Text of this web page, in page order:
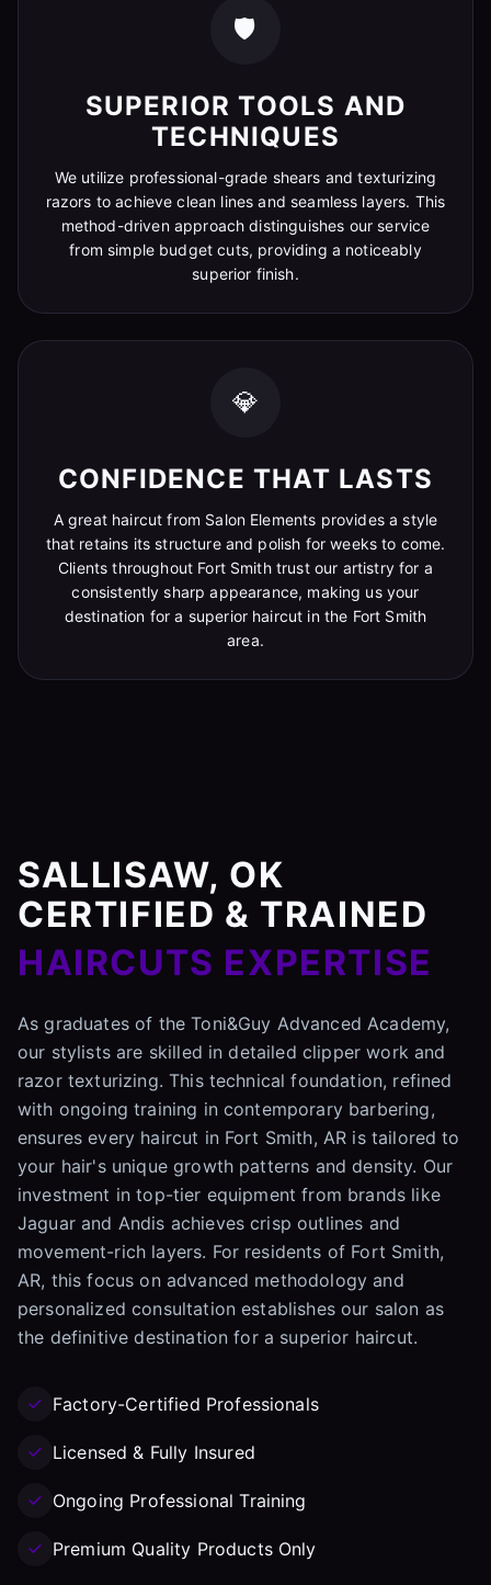
🛡️
SUPERIOR TOOLS AND
TECHNIQUES
We utilize professional-grade shears and texturizing
razors to achieve clean lines and seamless layers. This
method-driven approach distinguishes our service
from simple budget cuts, providing a noticeably
superior finish.
💎
CONFIDENCE THAT LASTS
A great haircut from Salon Elements provides a style
that retains its structure and polish for weeks to come.
Clients throughout Fort Smith trust our artistry for a
consistently sharp appearance, making us your
destination for a superior haircut in the Fort Smith
area.
SALLISAW, OK
CERTIFIED & TRAINED
HAIRCUTS EXPERTISE
As graduates of the Toni&Guy Advanced Academy,
our stylists are skilled in detailed clipper work and
razor texturizing. This technical foundation, refined
with ongoing training in contemporary barbering,
ensures every haircut in Fort Smith, AR is tailored to
your hair's unique growth patterns and density. Our
investment in top-tier equipment from brands like
Jaguar and Andis achieves crisp outlines and
movement-rich layers. For residents of Fort Smith,
AR, this focus on advanced methodology and
personalized consultation establishes our salon as
the definitive destination for a superior haircut.
Factory-Certified Professionals
Licensed & Fully Insured
Ongoing Professional Training
Premium Quality Products Only